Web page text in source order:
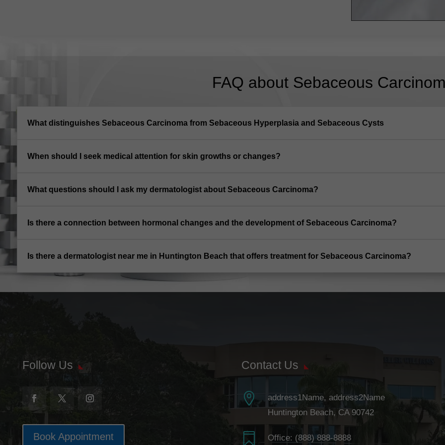
FAQ about Sebaceous
What distinguishes Sebaceous Carcinoma from Sebaceous Hyperplasia and Sebaceous Cysts
When should I seek medical attention for skin growths or changes?
What questions should I ask my dermatologist about Sebaceous Carcinoma?
Is there a connection between hormonal changes and the development of Sebaceous Carcinoma?
Is there a dermatologist near me in Huntington Beach that offers treatment for Sebaceous Carcinoma?
Follow Us
Book Appointment
Contact Us

address1Name, address2Name
Huntington Beach, CA 90742
 Office: (888) 888-8888